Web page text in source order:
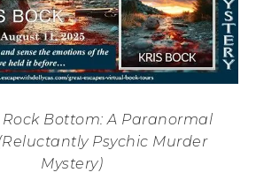
Bottom: A Paranormal
Psychic Murder
Mystery)